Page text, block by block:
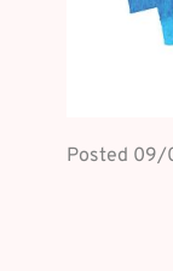
Posted 09/